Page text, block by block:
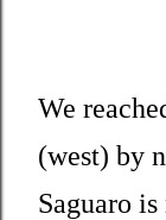
We
(west) by
Saguaro